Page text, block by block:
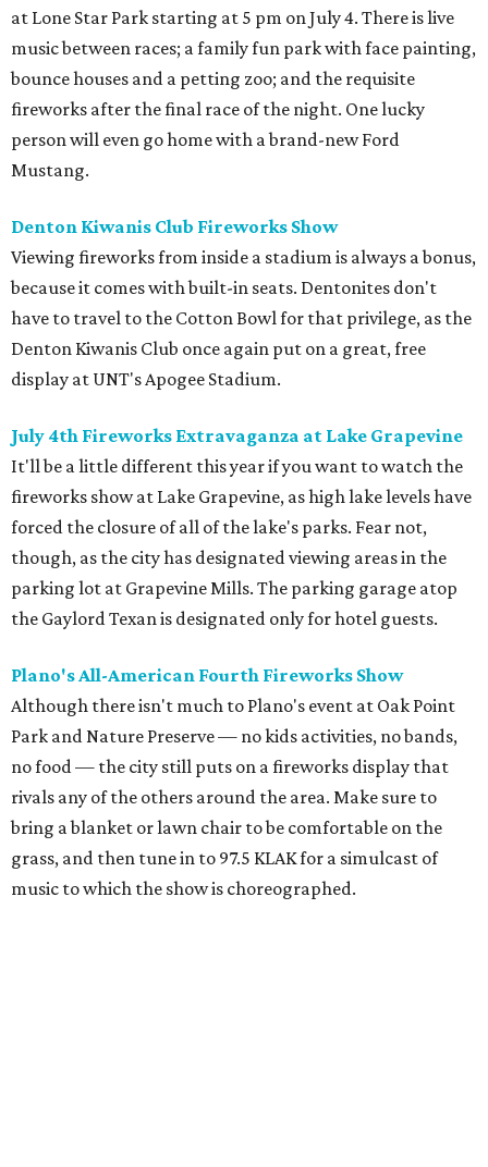
at Lone Star Park starting at 5 pm on July 4. There is live
music between races; a family fun park with face painting,
bounce houses and a petting zoo; and the requisite
fireworks after the final race of the night. One lucky
person will even go home with a brand-new Ford
Mustang.
Denton Kiwanis Club Fireworks Show
Viewing fireworks from inside a stadium is always a bonus,
because it comes with built-in seats. Dentonites don't
have to travel to the Cotton Bowl for that privilege, as the
Denton Kiwanis Club once again put on a great, free
display at UNT's Apogee Stadium.
July 4th Fireworks Extravaganza at Lake Grapevine
It'll be a little different this year if you want to watch the
fireworks show at Lake Grapevine, as high lake levels have
forced the closure of all of the lake's parks. Fear not,
though, as the city has designated viewing areas in the
parking lot at Grapevine Mills. The parking garage atop
the Gaylord Texan is designated only for hotel guests.
Plano's All-American Fourth Fireworks Show
Although there isn't much to Plano's event at Oak Point
Park and Nature Preserve — no kids activities, no bands,
no food — the city still puts on a fireworks display that
rivals any of the others around the area. Make sure to
bring a blanket or lawn chair to be comfortable on the
grass, and then tune in to 97.5 KLAK for a simulcast of
music to which the show is choreographed.